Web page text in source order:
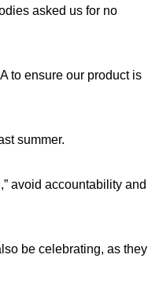
asked us for no
to ensure our product is
summer.
avoid accountability and
be celebrating, as they